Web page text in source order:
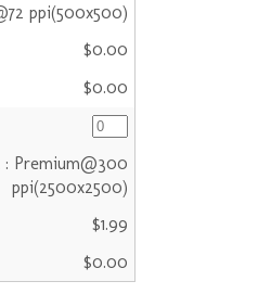
ppi(500x500)
$0.00
$0.00
Premium@300
ppi(2500x2500)
$1.99
$0.00